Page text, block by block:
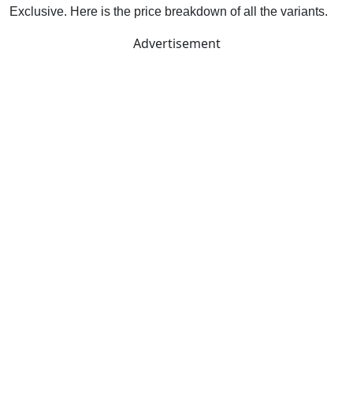
Exclusive. Here is the price breakdown of all the variants.
Advertisement